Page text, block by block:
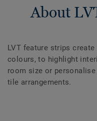
About
LVT feature strips
colours, to highlight
room size or
tile arrangements.